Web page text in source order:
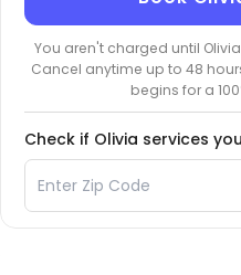
You aren't charged until
Cancel anytime up to 48
begins for a
Check if Olivia services